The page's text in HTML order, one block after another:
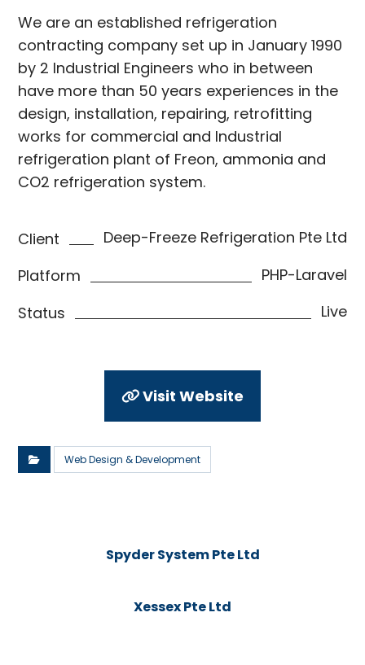
We are an established refrigeration
contracting company set up in January 1990
by 2 Industrial Engineers who in between
have more than 50 years experiences in the
design, installation, repairing, retrofitting
works for commercial and Industrial
refrigeration plant of Freon, ammonia and
CO2 refrigeration system.
Client
Deep-Freeze Refrigeration Pte Ltd
Platform
PHP-Laravel
Status
Live
Visit Website
Web Design & Development
Spyder System Pte Ltd
Xessex Pte Ltd